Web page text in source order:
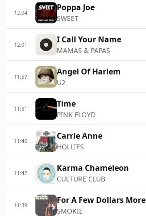
12:04 Poppa Joe
SWEET
12:01 I Call Your Name
MAMAS & PAPAS
11:57 Angel Of Harlem
U2
11:51 Time
PINK FLOYD
11:46 Carrie Anne
HOLLIES
11:42 Karma Chameleon
CULTURE CLUB
11:39 For A Few Dollars More
SMOKIE